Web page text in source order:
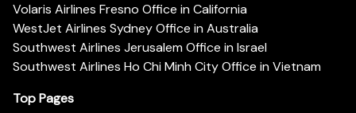
Volaris Airlines Fresno Office in California
WestJet Airlines Sydney Office in Australia
Southwest Airlines Jerusalem Office in Israel
Southwest Airlines Ho Chi Minh City Office in Vietnam
Top Pages